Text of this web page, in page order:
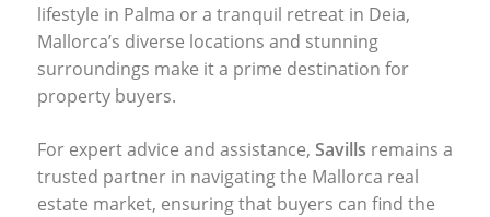
lifestyle in Palma or a tranquil retreat in Deia,
Mallorca’s diverse locations and stunning
surroundings make it a prime destination for
property buyers.
For expert advice and assistance, Savills remains a
trusted partner in navigating the Mallorca real
estate market, ensuring that buyers can find the